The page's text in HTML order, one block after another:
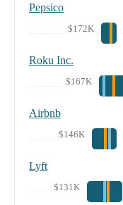
Pepsico
$172K
Roku Inc.
$167K
Airbnb
$146K
Lyft
$131K